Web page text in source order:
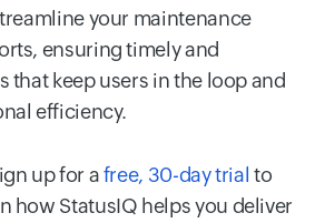
your maintenance
ensuring timely and
that keep users in the loop and
efficiency.
up for afree, 30-day trial to
how StatusIQ helps you deliver